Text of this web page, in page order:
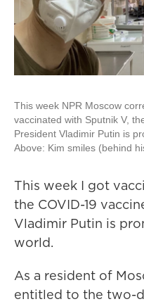
This week NPR Moscow
vaccinated with Sputnik V,
President Vladimir Putin is
Above: Kim smiles (behind
This week I got
the COVID-19
Vladimir Putin is
world.
As a resident of
entitled to the two-